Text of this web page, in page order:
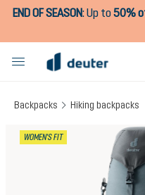
content
END OF SEASON:Up to50%
Backpacks Hiking backpacks
WOMEN'S FIT